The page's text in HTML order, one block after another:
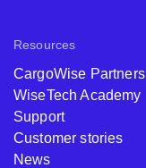
Resources
CargoWise Partners
WiseTech Academy
Support
Customer stories
News